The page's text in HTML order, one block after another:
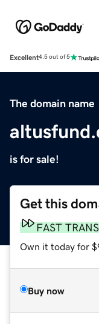
Excellent4.5 out of 5
The domain name
is for sale!
Get this
FAST
Own it today for
Buy now